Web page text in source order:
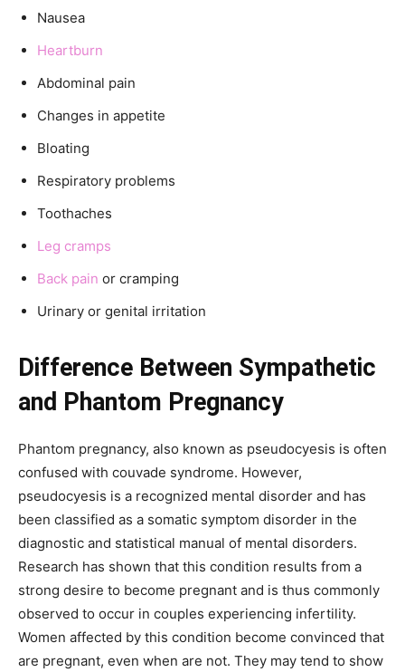
Nausea
Heartburn
Abdominal pain
Changes in appetite
Bloating
Respiratory problems
Toothaches
Leg cramps
Back pain or cramping
Urinary or genital irritation
Difference Between Sympathetic
and Phantom Pregnancy
Phantom pregnancy, also known as pseudocyesis is often
confused with couvade syndrome. However,
pseudocyesis is a recognized mental disorder and has
been classified as a somatic symptom disorder in the
diagnostic and statistical manual of mental disorders.
Research has shown that this condition results from a
strong desire to become pregnant and is thus commonly
observed to occur in couples experiencing infertility.
Women affected by this condition become convinced that
are pregnant, even when are not. They may tend to show